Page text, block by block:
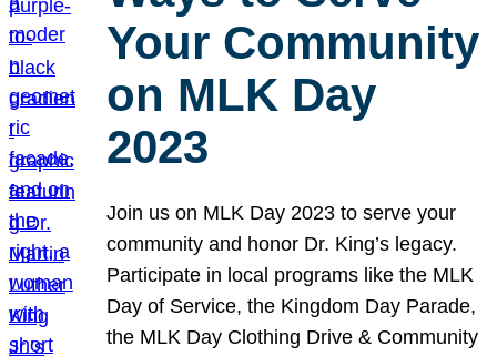
Your Community
on MLK Day
2023
Join us on MLK Day 2023 to serve your
community and honor Dr. King’s legacy.
Participate in local programs like the MLK
Day of Service, the Kingdom Day Parade,
the MLK Day Clothing Drive & Community